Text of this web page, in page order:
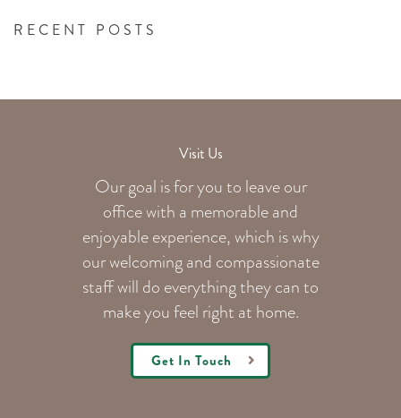
RECENT POSTS
Visit Us
Our goal is for you to leave our
office with a memorable and
enjoyable experience, which is why
our welcomingand compassionate
staff will do everything they can to
make you feel right at home.
Get In Touch